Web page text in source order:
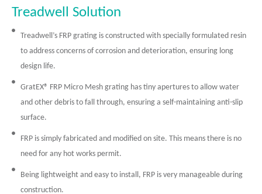
Treadwell Solution
Treadwell’s FRP grating is constructed with specially formulated resin
to address concerns of corrosion and deterioration, ensuring long
design life.
GratEX® FRP Micro Mesh grating has tiny apertures to allow water
and other debris to fall through, ensuring a self-maintaining anti-slip
surface.
FRP is simply fabricated and modified on site. This means there is no
need for any hot works permit.
Being lightweight and easy to install, FRP is very manageable during
construction.